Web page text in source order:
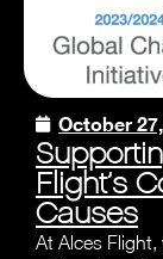
October
Flight’s
Causes
At Alces